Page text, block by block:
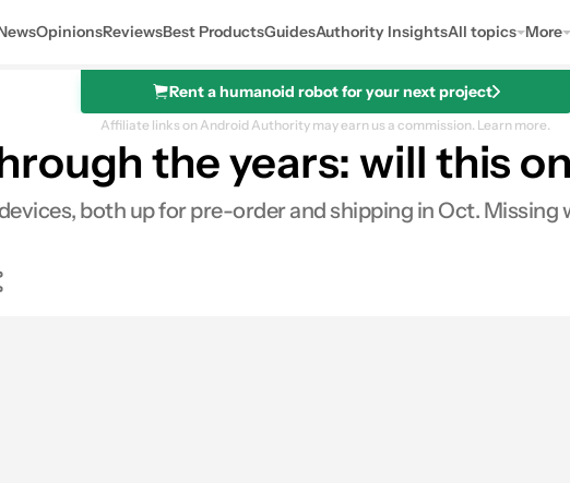
OpinionsReviewsBest ProductsGuidesAuthority InsightsAll topics More
Rent a humanoid robot for your next project
Affiliate links on Android Authority may earn us a commission. Learn more.
the years: will this
both up for pre-order and shipping in Oct.